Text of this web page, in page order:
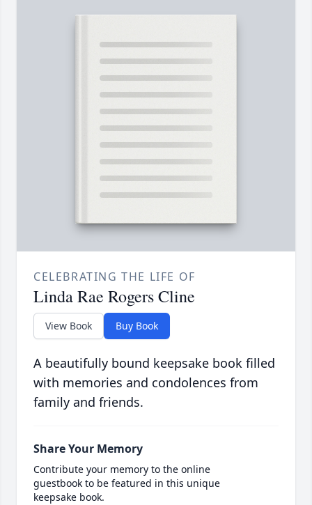
CELEBRATING THE LIFE OF
Linda Rae Rogers Cline
View Book Buy Book
A beautifully bound keepsake book filled
with memories and condolences from
family and friends.
Share Your Memory
Contribute your memory to the online
guestbook to be featured in this unique
keepsake book.